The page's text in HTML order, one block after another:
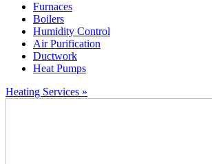
Furnaces
Boilers
Humidity Control
Air Purification
Ductwork
Heat Pumps
Heating Services »